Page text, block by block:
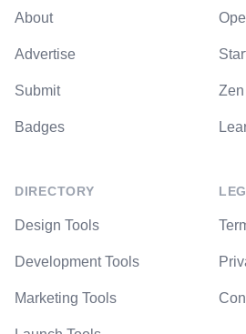
About
Advertise
Submit
Badges
DIRECTORY
Design Tools
Development Tools
Marketing Tools